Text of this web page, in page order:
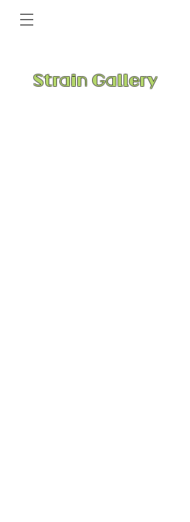
Strain Gallery